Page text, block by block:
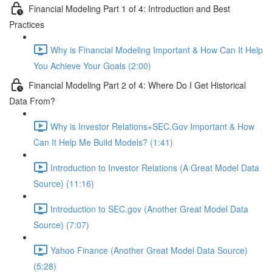
Financial Modeling Part 1 of 4: Introduction and Best
Practices
Why is Financial Modeling Important & How Can It Help
You Achieve Your Goals (2:00)
Financial Modeling Part 2 of 4: Where Do I Get Historical
Data From?
Why is Investor Relations+SEC.Gov Important & How
Can It Help Me Build Models? (1:41)
Introduction to Investor Relations (A Great Model Data
Source) (11:16)
Introduction to SEC.gov (Another Great Model Data
Source) (7:07)
Yahoo Finance (Another Great Model Data Source)
(5:28)